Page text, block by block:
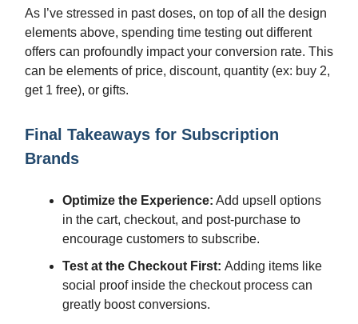
As I’ve stressed in past doses, on top of all the design
elements above, spending time testing out different
offers can profoundly impact your conversion rate. This
can be elements of price, discount, quantity (ex: buy 2,
get 1 free), or gifts.
Final Takeaways for Subscription
Brands
Optimize the Experience: Add upsell options
in the cart, checkout, and post-purchase to
encourage customers to subscribe.
Test at the Checkout First: Adding items like
social proof inside the checkout process can
greatly boost conversions.